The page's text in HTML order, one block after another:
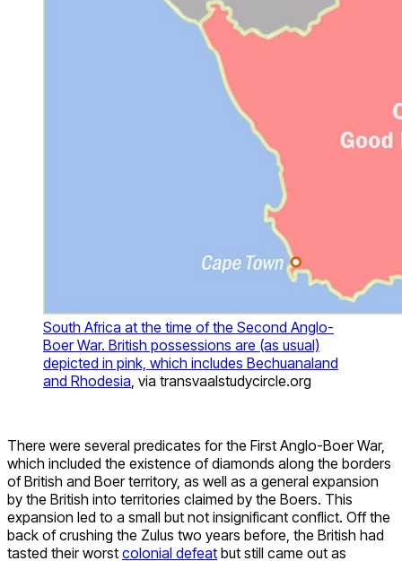
South Africa at the time of the Second Anglo-
Boer War. British possessions are (as usual)
depicted in pink, which includes Bechuanaland
and Rhodesia , via transvaalstudycircle.org
There were several predicates for the First Anglo-Boer War,
which included the existence of diamonds along the borders
of British and Boer territory, as well as a general expansion
by the British into territories claimed by the Boers. This
expansion led to a small but not insignificant conflict. Off the
back of crushing the Zulus two years before, the British had
tasted their worst colonial defeat but still came out as